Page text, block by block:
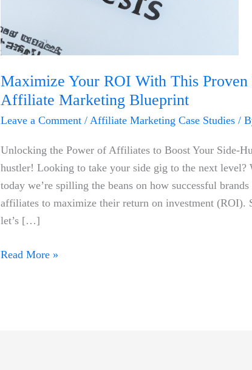
Maximize Your ROI With This
Affiliate Marketing Blueprint
Leave a Comment /Affiliate Marketing Case Studies /
Unlocking ‍the Power of Affiliates to ‍Boost Your Side-
hustler! Looking​ to take your side gig to the⁤ next level?
⁣today ⁤we’re spilling the beans on how successful
affiliates to maximize ⁣their return on ‍investment (ROI).
let’s […]
Maximize
Read More »